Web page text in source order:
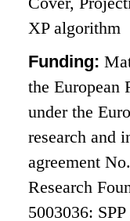
XP algorithm
Funding:
the European
under the
research and
agreement
Research
5003036: